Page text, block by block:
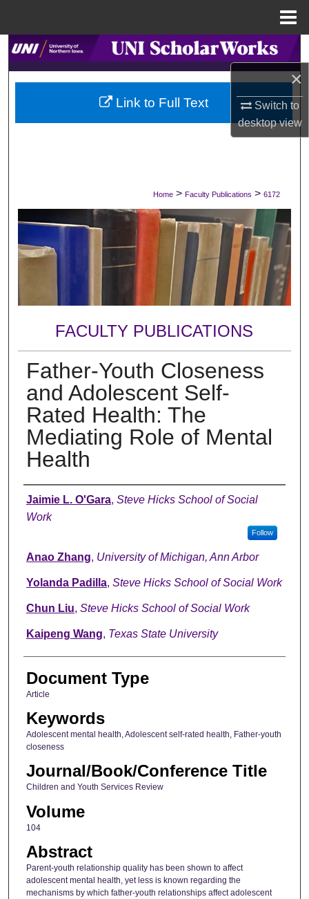
×
Switch to
desktopview
Search
Browse Collections
My Account
Digital Commons Network™
Home > Faculty Publications > 6172
FACULTY PUBLICATIONS
Father-Youth Closeness
and Adolescent Self-
Rated Health: The
Mediating Role of Mental
Health
Authors
Jaimie L. O'Gara, Steve Hicks School of Social
Work
Follow
Anao Zhang, University of Michigan, Ann Arbor
Yolanda Padilla, Steve Hicks School of Social Work
Chun Liu, Steve Hicks School of Social Work
Kaipeng Wang, Texas State University
Document Type
Article
Keywords
Adolescent mental health, Adolescent self-rated health, Father-youth
closeness
Journal/Book/Conference Title
Children and Youth Services Review
Volume
104
Abstract
Parent-youth relationship quality has been shown to affect
adolescent mental health, yet less is known regarding the
mechanisms by which father-youth relationships affect adolescent
Link to Full Text